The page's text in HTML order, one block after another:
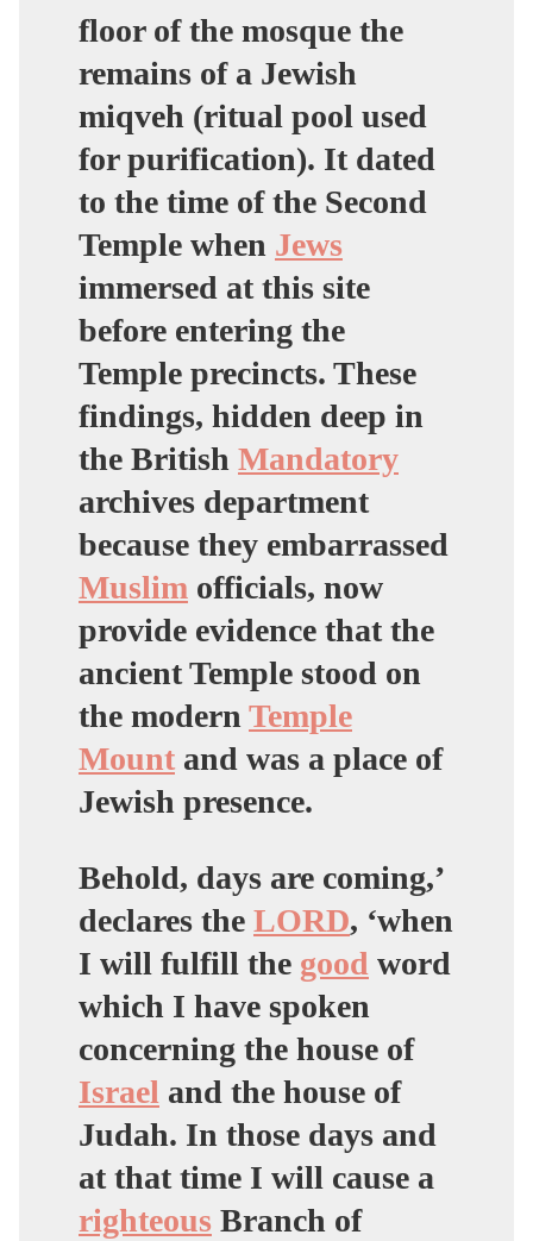
floor of the mosque the
remains of a Jewish
miqveh (ritual pool used
for purification). It dated
to the time of the Second
Temple when Jews
immersed at this site
before entering the
Temple precincts. These
findings, hidden deep in
the British Mandatory
archives department
because they embarrassed
Muslim officials, now
provide evidence that the
ancient Temple stood on
the modernTemple
Mount and was a place of
Jewish presence.
Behold, days are coming,’
declares the LORD, ‘when
I will fulfill the good word
which I have spoken
concerning the house of
Israel and the house of
Judah. In those days and
at that time I will cause a
righteous Branch of